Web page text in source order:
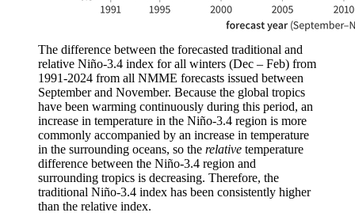
The difference between the forecasted traditional and
relative Niño-3.4 index for all winters (Dec – Feb) from
1991-2024 from all NMME forecasts issued between
September and November. Because the global tropics
have been warming continuously during this period, an
increase in temperature in the Niño-3.4 region is more
commonly accompanied by an increase in temperature
in the surrounding oceans, so the relative temperature
difference between the Niño-3.4 region and
surrounding tropics is decreasing. Therefore, the
traditional Niño-3.4 index has been consistently higher
than the relative index.